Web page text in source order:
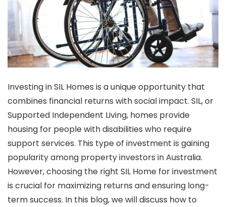
Investing in SIL Homes is a unique opportunity that
combines financial returns with social impact. SIL, or
Supported Independent Living, homes provide
housing for people with disabilities who require
support services. This type of investment is gaining
popularity among property investors in Australia.
However, choosing the right SIL Home for investment
is crucial for maximizing returns and ensuring long-
term success. In this blog, we will discuss how to